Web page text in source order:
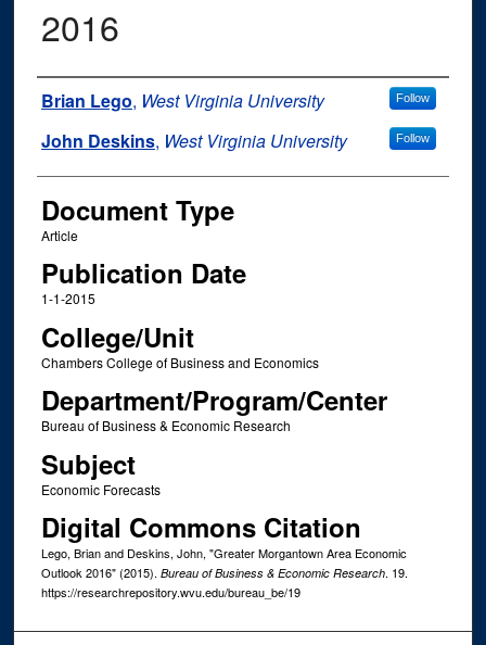
2016
Authors
Brian Lego, West Virginia University Follow
John Deskins, West Virginia University Follow
Document Type
Article
Publication Date
1-1-2015
College/Unit
Chambers College of Business and Economics
Department/Program/Center
Bureau of Business & Economic Research
Subject
Economic Forecasts
Digital Commons Citation
Lego, Brian and Deskins, John, "Greater Morgantown Area Economic
Outlook 2016" (2015). Bureau of Business & Economic Research. 19.
https://researchrepository.wvu.edu/bureau_be/19